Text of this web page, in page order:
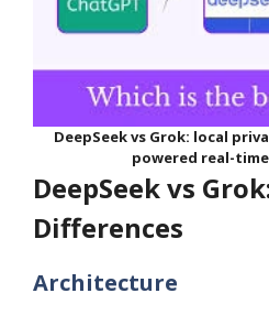
DeepSeek vs Grok: local
powered real-
DeepSeek vs
Differences
Architecture